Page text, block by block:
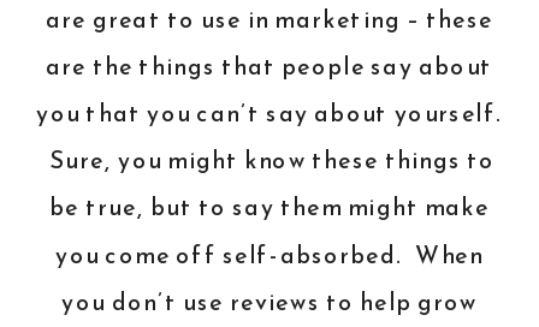
are great to use in marketing – these
are the things that people say about
you that you can’t say about yourself.
Sure, you might know these things to
be true, but to say them might make
you come off self-absorbed. When
you don’t use reviews to help grow